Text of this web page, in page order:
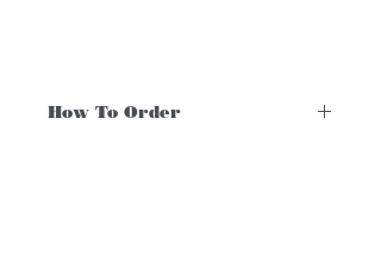
How To Order